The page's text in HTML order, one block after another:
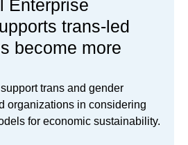
Enterprise
trans-led
become more
trans and gender
organizations in considering
for economic sustainability.